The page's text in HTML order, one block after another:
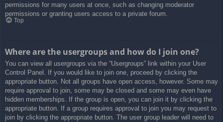
permissions for many users at once, such as changing moderator
permissions or granting users access to a private forum.
Top
Where are the usergroups and how do I join one?
You can view all usergroups via the “Usergroups” link within your User
Control Panel. If you would like to join one, proceed by clicking the
appropriate button. Not all groups have open access, however. Some may
require approval to join, some may be closed and some may even have
hidden memberships. If the group is open, you can join it by clicking the
appropriate button. If a group requires approval to join you may request to
join by clicking the appropriate button. The user group leader will need to